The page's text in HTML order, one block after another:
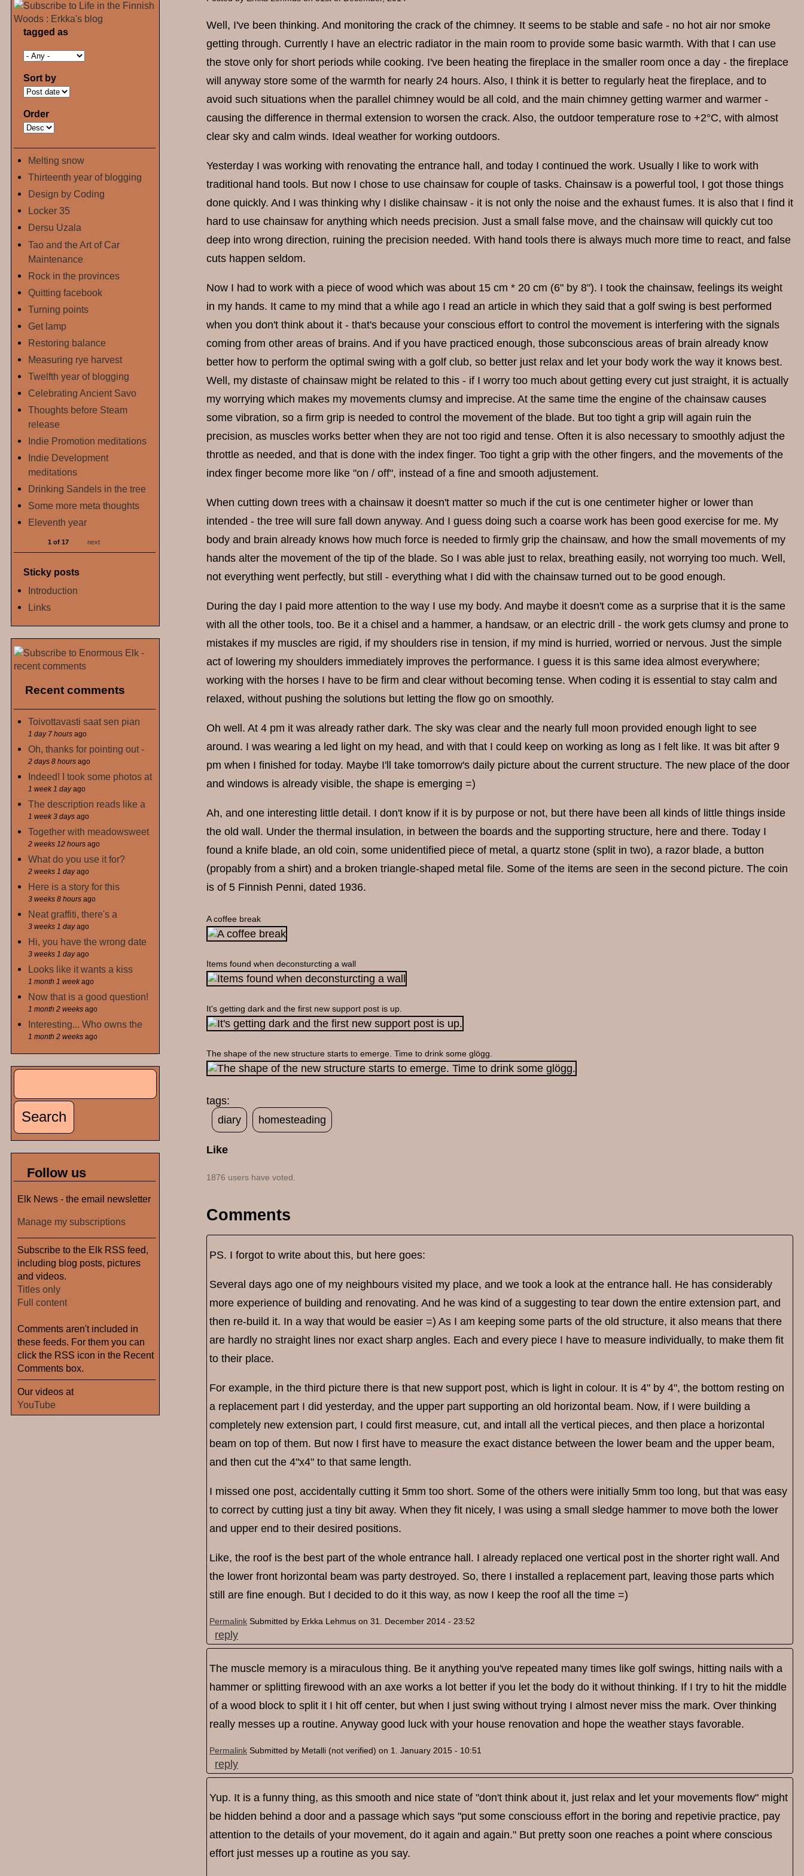
Well, I've been thinking. And monitoring the crack of the chimney. It seems to be stable and safe - no hot air nor smoke
getting through. Currently I have an electric radiator in the main room to provide some basic warmth. With that I can use
the stove only for short periods while cooking. I've been heating the fireplace in the smaller room once a day - the fireplace
will anyway store some of the warmth for nearly 24 hours. Also, I think it is better to regularly heat the fireplace, and to
avoid such situations when the parallel chimney would be all cold, and the main chimney getting warmer and warmer -
causing the difference in thermal extension to worsen the crack. Also, the outdoor temperature rose to +2°C, with almost
clear sky and calm winds. Ideal weather for working outdoors.
Yesterday I was working with renovating the entrance hall, and today I continued the work. Usually I like to work with
traditional hand tools. But now I chose to use chainsaw for couple of tasks. Chainsaw is a powerful tool, I got those things
done quickly. And I was thinking why I dislike chainsaw - it is not only the noise and the exhaust fumes. It is also that I find it
hard to use chainsaw for anything which needs precision. Just a small false move, and the chainsaw will quickly cut too
deep into wrong direction, ruining the precision needed. With hand tools there is always much more time to react, and false
cuts happen seldom.
Now I had to work with a piece of wood which was about 15 cm * 20 cm (6" by 8"). I took the chainsaw, feelings its weight
in my hands. It came to my mind that a while ago I read an article in which they said that a golf swing is best performed
when you don't think about it - that's because your conscious effort to control the movement is interfering with the signals
coming from other areas of brains. And if you have practiced enough, those subconscious areas of brain already know
better how to perform the optimal swing with a golf club, so better just relax and let your body work the way it knows best.
Well, my distaste of chainsaw might be related to this - if I worry too much about getting every cut just straight, it is actually
my worrying which makes my movements clumsy and imprecise. At the same time the engine of the chainsaw causes
some vibration, so a firm grip is needed to control the movement of the blade. But too tight a grip will again ruin the
precision, as muscles works better when they are not too rigid and tense. Often it is also necessary to smoothly adjust the
throttle as needed, and that is done with the index finger. Too tight a grip with the other fingers, and the movements of the
index finger become more like "on / off", instead of a fine and smooth adjustement.
When cutting down trees with a chainsaw it doesn't matter so much if the cut is one centimeter higher or lower than
intended - the tree will sure fall down anyway. And I guess doing such a coarse work has been good exercise for me. My
body and brain already knows how much force is needed to firmly grip the chainsaw, and how the small movements of my
hands alter the movement of the tip of the blade. So I was able just to relax, breathing easily, not worrying too much. Well,
not everything went perfectly, but still - everything what I did with the chainsaw turned out to be good enough.
During the day I paid more attention to the way I use my body. And maybe it doesn't come as a surprise that it is the same
with all the other tools, too. Be it a chisel and a hammer, a handsaw, or an electric drill - the work gets clumsy and prone to
mistakes if my muscles are rigid, if my shoulders rise in tension, if my mind is hurried, worried or nervous. Just the simple
act of lowering my shoulders immediately improves the performance. I guess it is this same idea almost everywhere;
working with the horses I have to be firm and clear without becoming tense. When coding it is essential to stay calm and
relaxed, without pushing the solutions but letting the flow go on smoothly.
Oh well. At 4 pm it was already rather dark. The sky was clear and the nearly full moon provided enough light to see
around. I was wearing a led light on my head, and with that I could keep on working as long as I felt like. It was bit after 9
pm when I finished for today. Maybe I'll take tomorrow's daily picture about the current structure. The new place of the door
and windows is already visible, the shape is emerging =)
Ah, and one interesting little detail. I don't know if it is by purpose or not, but there have been all kinds of little things inside
the old wall. Under the thermal insulation, in between the boards and the supporting structure, here and there. Today I
found a knife blade, an old coin, some unidentified piece of metal, a quartz stone (split in two), a razor blade, a button
(propably from a shirt) and a broken triangle-shaped metal file. Some of the items are seen in the second picture. The coin
is of 5 Finnish Penni, dated 1936.
A coffee break
Items found when deconsturcting a wall
It's getting dark and the first new support post is up.
The shape of the new structure starts to emerge. Time to drink some glögg.
tags:
diary
homesteading
Like
1876 users have voted.
Comments
PS. I forgot to write about this, but here goes:
Several days ago one of my neighbours visited my place, and we took a look at the entrance hall. He has considerably
more experience of building and renovating. And he was kind of a suggesting to tear down the entire extension part, and
then re-build it. In a way that would be easier =) As I am keeping some parts of the old structure, it also means that there
are hardly no straight lines nor exact sharp angles. Each and every piece I have to measure individually, to make them fit
to their place.
For example, in the third picture there is that new support post, which is light in colour. It is 4" by 4", the bottom resting on
a replacement part I did yesterday, and the upper part supporting an old horizontal beam. Now, if I were building a
completely new extension part, I could first measure, cut, and intall all the vertical pieces, and then place a horizontal
beam on top of them. But now I first have to measure the exact distance between the lower beam and the upper beam,
and then cut the 4"x4" to that same length.
I missed one post, accidentally cutting it 5mm too short. Some of the others were initially 5mm too long, but that was easy
to correct by cutting just a tiny bit away. When they fit nicely, I was using a small sledge hammer to move both the lower
and upper end to their desired positions.
Like, the roof is the best part of the whole entrance hall. I already replaced one vertical post in the shorter right wall. And
the lower front horizontal beam was party destroyed. So, there I installed a replacement part, leaving those parts which
still are fine enough. But I decided to do it this way, as now I keep the roof all the time =)
Permalink Submitted by Erkka Lehmus on 31. December 2014 - 23:52
reply
The muscle memory is a miraculous thing. Be it anything you've repeated many times like golf swings, hitting nails with a
hammer or splitting firewood with an axe works a lot better if you let the body do it without thinking. If I try to hit the middle
of a wood block to split it I hit off center, but when I just swing without trying I almost never miss the mark. Over thinking
really messes up a routine. Anyway good luck with your house renovation and hope the weather stays favorable.
Permalink Submitted by Metalli (not verified) on 1. January 2015 - 10:51
reply
Yup. It is a funny thing, as this smooth and nice state of "don't think about it, just relax and let your movements flow" might
be hidden behind a door and a passage which says "put some consciouss effort in the boring and repetivie practice, pay
attention to the details of your movement, do it again and again." But pretty soon one reaches a point where conscious
effort just messes up a routine as you say.
tagged as
Sort by
Order
Melting snow
Thirteenth year of blogging
Design by Coding
Locker 35
Dersu Uzala
Tao and the Art of Car
Maintenance
Rock in the provinces
Quitting facebook
Turning points
Get lamp
Restoring balance
Measuring rye harvest
Twelfth year of blogging
Celebrating Ancient Savo
Thoughts before Steam
release
Indie Promotion meditations
Indie Development
meditations
Drinking Sandels in the tree
Some more meta thoughts
Eleventh year
1 of 17 next
Sticky posts
Introduction
Links
Recent comments
Toivottavasti saat sen pian
1 day 7 hours ago
Oh, thanks for pointing out -
2 days 8 hours ago
Indeed! I took some photos at
1 week 1 dayago
The description reads like a
1 week 3 days ago
Together with meadowsweet
2 weeks 12 hours ago
What do you use it for?
2 weeks 1 dayago
Here is a story for this
3 weeks 8 hours ago
Neat graffiti, there's a
3 weeks 1 dayago
Hi, you have the wrong date
3 weeks 1 dayago
Looks like it wants a kiss
1 month 1 weekago
Now that is a good question!
1 month 2 weeks ago
Interesting... Who owns the
1 month 2 weeks ago
Search
Follow us
Elk News - the email newsletter
Manage my subscriptions
Subscribe to the Elk RSS feed,
including blog posts, pictures
and videos.
Titles only
Full content
Comments aren't included in
these feeds. For them you can
click the RSS icon in the Recent
Comments box.
Our videos at
YouTube